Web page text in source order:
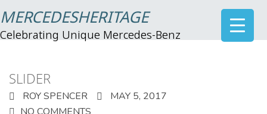
MERCEDESHERITAGE
Celebrating Unique Mercedes-Benz
SLIDER
ROY SPENCER
MAY 5, 2017